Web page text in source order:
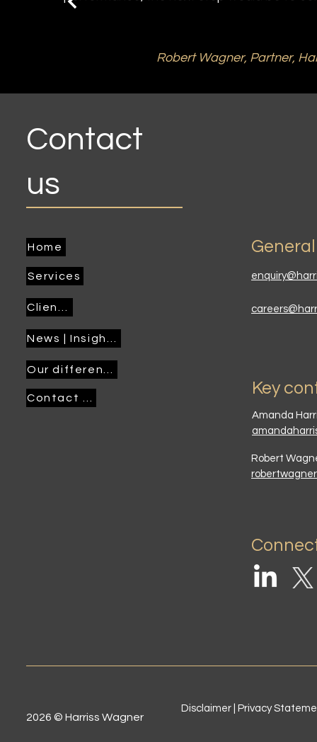
Robert Wagner, Partner,
Contact
us
Home
Services
Key
Amanda
Robert
2026 © Harriss Wagner
Disclaimer | Privacy